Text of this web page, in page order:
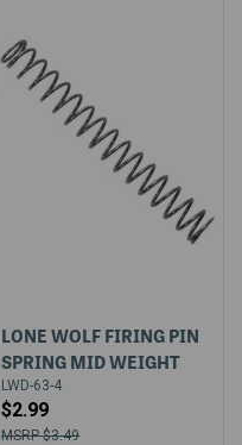
LONE WOLF FIRING PIN
SPRING MID WEIGHT
LWD-63-4
$2.99
$3.49